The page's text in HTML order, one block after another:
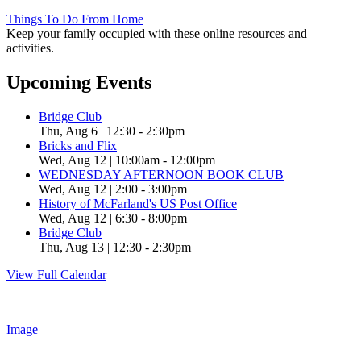
Things To Do From Home
Keep your family occupied with these online resources and
activities.
Upcoming Events
Bridge Club
Thu, Aug 6 | 12:30 - 2:30pm
Bricks and Flix
Wed, Aug 12 | 10:00am - 12:00pm
WEDNESDAY AFTERNOON BOOK CLUB
Wed, Aug 12 | 2:00 - 3:00pm
History of McFarland's US Post Office
Wed, Aug 12 | 6:30 - 8:00pm
Bridge Club
Thu, Aug 13 | 12:30 - 2:30pm
View Full Calendar
Image